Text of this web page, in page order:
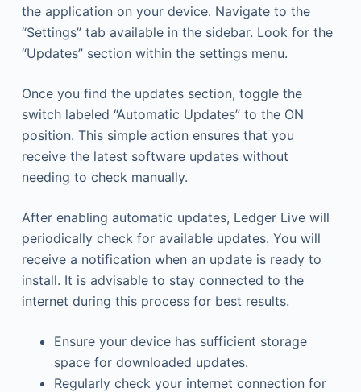
the application on your device. Navigate to the
“Settings” tab available in the sidebar. Look for the
“Updates” section within the settings menu.
Once you find the updates section, toggle the
switch labeled “Automatic Updates” to the ON
position. This simple action ensures that you
receive the latest software updates without
needing to check manually.
After enabling automatic updates, Ledger Live will
periodically check for available updates. You will
receive a notification when an update is ready to
install. It is advisable to stay connected to the
internet during this process for best results.
Ensure your device has sufficient storage
space for downloaded updates.
Regularly check your internet connection for